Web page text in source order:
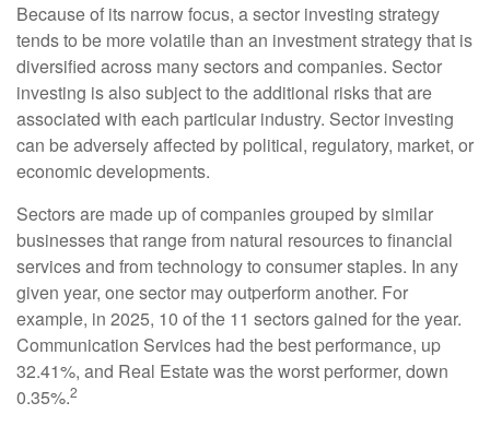
Because of its narrow focus, a sector investing strategy
tends to be more volatile than an investment strategy that is
diversified across many sectors and companies. Sector
investing is also subject to the additional risks that are
associated with each particular industry. Sector investing
can be adversely affected by political, regulatory, market, or
economic developments.
Sectors are made up of companies grouped by similar
businesses that range from natural resources to financial
services and from technology to consumer staples. In any
given year, one sector may outperform another. For
example, in 2025, 10 of the 11 sectors gained for the year.
Communication Services had the best performance, up
32.41%, and Real Estate was the worst performer, down
0.35%.2